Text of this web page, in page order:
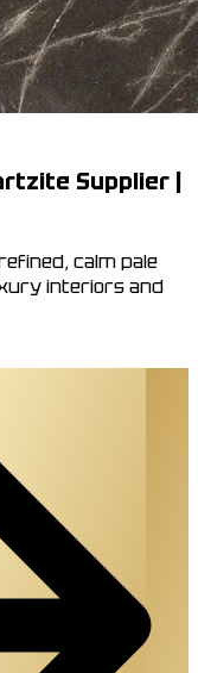
Supplier |
calm pale
interiors and